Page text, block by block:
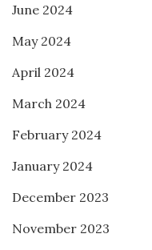
June 2024
May 2024
April 2024
March 2024
February 2024
January 2024
December 2023
November 2023